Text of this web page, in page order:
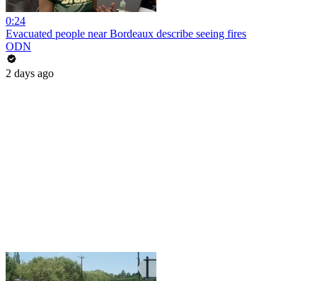
0:24
Evacuated people near Bordeaux describe seeing fires
ODN
2 days ago